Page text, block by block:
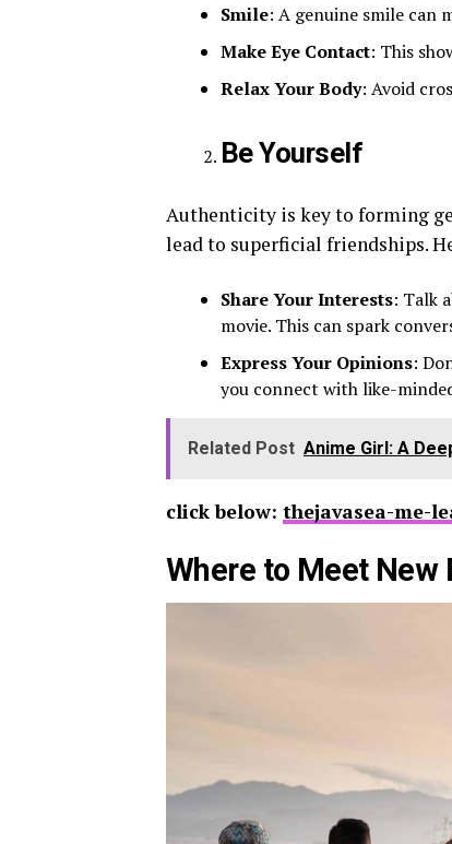
Smile: A genuine smile can
Make Eye Contact: This
Relax Your Body: Avoid
Be Yourself
Authenticity is key to forming
lead to superficial friendships.
Share Your Interests: Talk
movie. This can spark
Express Your Opinions:
you connect with like-
Related Post Anime Girl: A
click below: thejavasea-me-
Where to Meet New